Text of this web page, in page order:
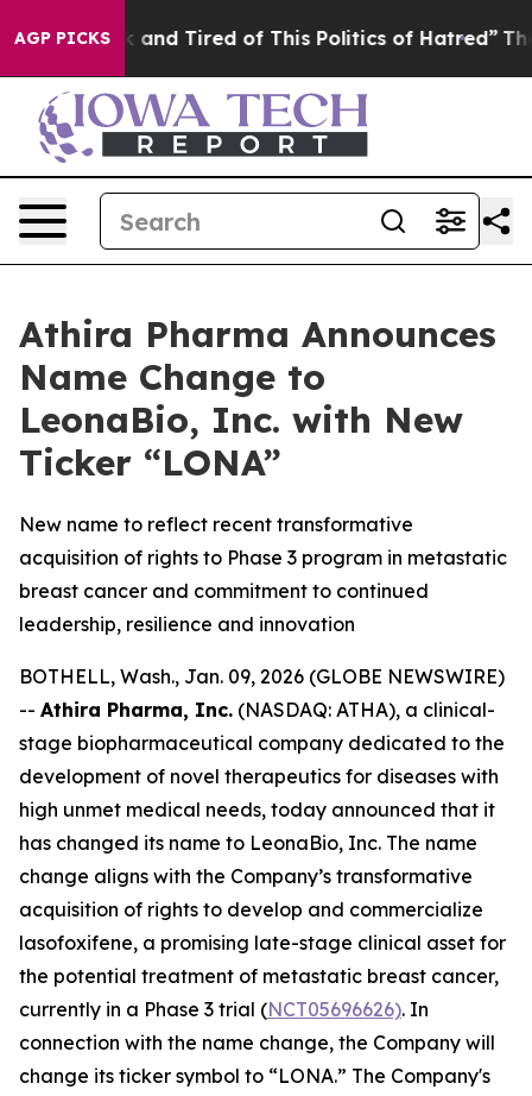
AGP PICKS
Sick and Tired of This Politics of Hatred” The Story
Athira Pharma Announces
Name Change to
LeonaBio, Inc. with New
Ticker “LONA”
New name to reflect recent transformative
acquisition of rights to Phase 3 program in metastatic
breast cancer and commitment to continued
leadership, resilience and innovation
BOTHELL, Wash., Jan. 09, 2026 (GLOBE NEWSWIRE)
-- Athira Pharma, Inc. (NASDAQ: ATHA), a clinical-
stage biopharmaceutical company dedicated to the
development of novel therapeutics for diseases with
high unmet medical needs, today announced that it
has changed its name to LeonaBio, Inc. The name
change aligns with the Company’s transformative
acquisition of rights to develop and commercialize
lasofoxifene, a promising late-stage clinical asset for
the potential treatment of metastatic breast cancer,
currently in a Phase 3 trial (NCT05696626). In
connection with the name change, the Company will
change its ticker symbol to “LONA.” The Company's